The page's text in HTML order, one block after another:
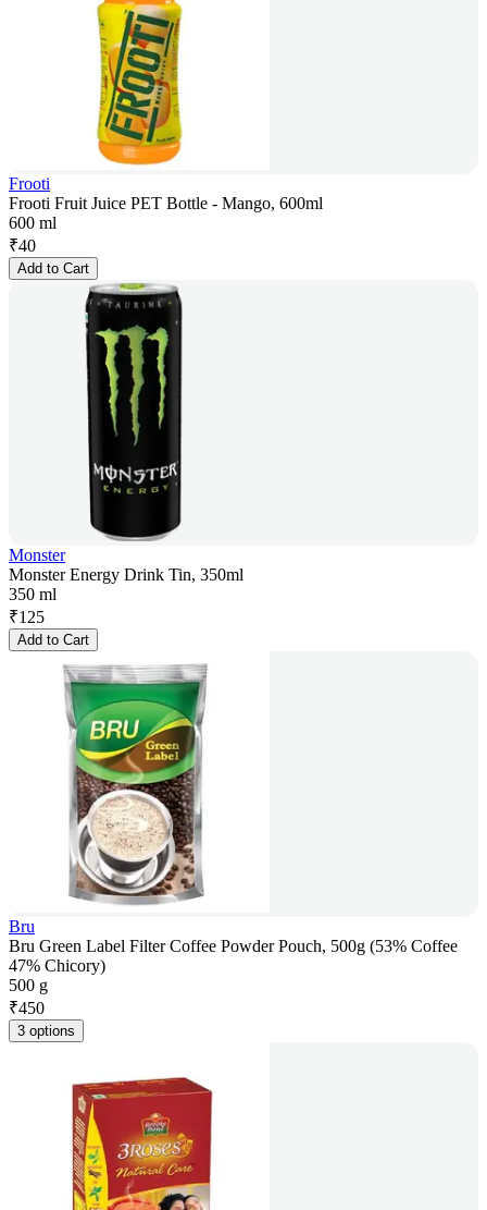
Frooti
Frooti Fruit Juice PET Bottle - Mango, 600ml
600 ml
₹40
Add to Cart
Monster
Monster Energy Drink Tin, 350ml
350 ml
₹125
Add to Cart
Bru
Bru Green Label Filter Coffee Powder Pouch, 500g (53% Coffee
47% Chicory)
500 g
₹450
3 options